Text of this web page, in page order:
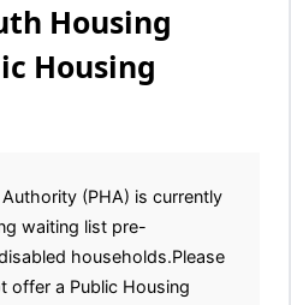
Housing
Housing
(PHA) is currently
waiting list pre-
households.Please
offer a Public Housing